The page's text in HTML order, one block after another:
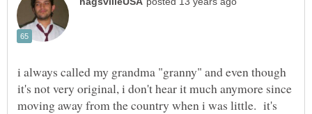
i always called my grandma "granny" and even though
it's not very original, i don't hear it much anymore since
moving away from the country when i was little. it's